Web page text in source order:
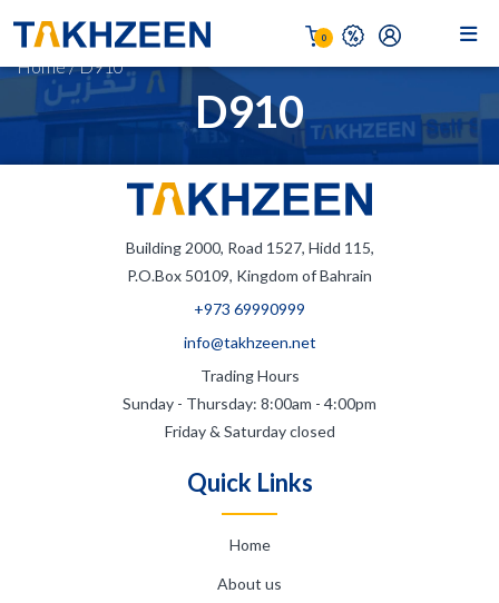
0
D910
Home/D910
Building 2000, Road 1527, Hidd 115,
P.O.Box 50109, Kingdom of Bahrain
+973 69990999
info@takhzeen.net
Trading Hours
Sunday - Thursday: 8:00am - 4:00pm
Friday & Saturday closed
Quick Links
Home
About us